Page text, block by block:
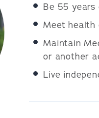
Be 55
Meet
Maintain
or another
Live